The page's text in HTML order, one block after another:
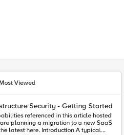
Most Viewed
Security - Getting Started
referenced in this article hosted
planning a migration to a new SaaS
Introduction A typical